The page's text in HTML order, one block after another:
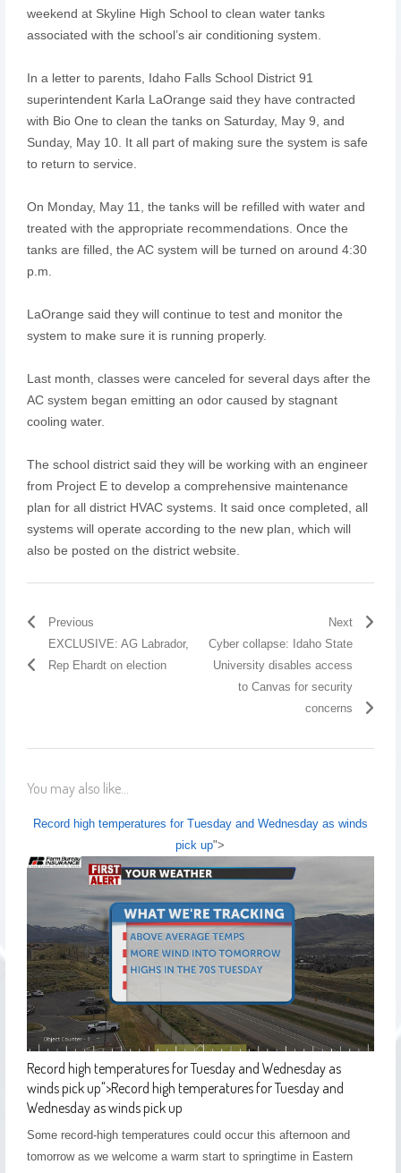
weekend at Skyline High School to clean water tanks
associated with the school’s air conditioning system.
In a letter to parents, Idaho Falls School District 91
superintendent Karla LaOrange said they have contracted
with Bio One to clean the tanks on Saturday, May 9, and
Sunday, May 10. It all part of making sure the system is safe
to return to service.
On Monday, May 11, the tanks will be refilled with water and
treated with the appropriate recommendations. Once the
tanks are filled, the AC system will be turned on around 4:30
p.m.
LaOrange said they will continue to test and monitor the
system to make sure it is running properly.
Last month, classes were canceled for several days after the
AC system began emitting an odor caused by stagnant
cooling water.
The school district said they will be working with an engineer
from Project E to develop a comprehensive maintenance
plan for all district HVAC systems. It said once completed, all
systems will operate according to the new plan, which will
also be posted on the district website.
Previous
EXCLUSIVE: AG Labrador,
Rep Ehardt on election
Next
Cyber collapse: Idaho State
University disables access
to Canvas for security
concerns
You may also like...
Record high temperatures for Tuesday and Wednesday as winds
pick up">
Record high temperatures for Tuesday and Wednesday as
winds pick up">Record high temperatures for Tuesday and
Wednesday as winds pick up
Some record-high temperatures could occur this afternoon and
tomorrow as we welcome a warm start to springtime in Eastern